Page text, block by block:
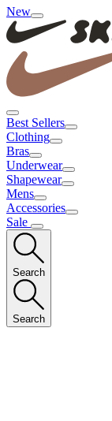
New
Best Sellers
Clothing
Bras
Underwear
Shapewear
Mens
Accessories
Sale
Search
Search